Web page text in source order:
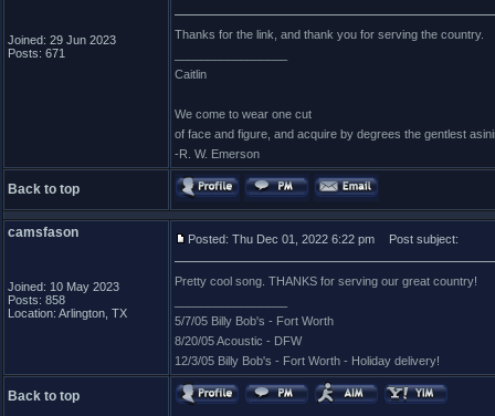
Joined: 29 Jun 2023
Posts: 671
Thanks for the link, and thank you for serving the country.
Caitlin
We come to wear one cut
of face and figure, and acquire by degrees the gentlest
-R. W. Emerson
Back to top
camsfason
Joined: 10 May 2023
Posts: 858
Location: Arlington, TX
Posted: Thu Dec 01, 2022 6:22 pm Post subject:
Pretty cool song. THANKS for serving our great country!
5/7/05 Billy Bob's - Fort Worth
8/20/05 Acoustic - DFW
12/3/05 Billy Bob's - Fort Worth - Holiday delivery!
Back to top